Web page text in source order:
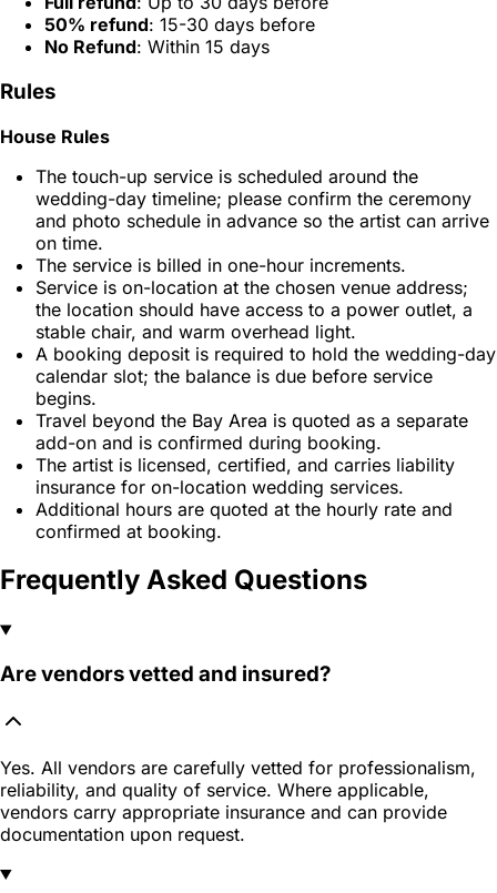
50% refund: 15-30 days before
No Refund: Within 15 days
Rules
House Rules
The touch-up service is scheduled around the
wedding-day timeline; please confirm the ceremony
and photo schedule in advance so the artist can arrive
on time.
The service is billed in one-hour increments.
Service is on-location at the chosen venue address;
the location should have access to a power outlet, a
stable chair, and warm overhead light.
A booking deposit is required to hold the wedding-day
calendar slot; the balance is due before service
begins.
Travel beyond the Bay Area is quoted as a separate
add-on and is confirmed during booking.
The artist is licensed, certified, and carries liability
insurance for on-location wedding services.
Additional hours are quoted at the hourly rate and
confirmed at booking.
Frequently Asked Questions
Are vendors vetted and insured?
Yes. All vendors are carefully vetted for professionalism,
reliability, and quality of service. Where applicable,
vendors carry appropriate insurance and can provide
documentation upon request.